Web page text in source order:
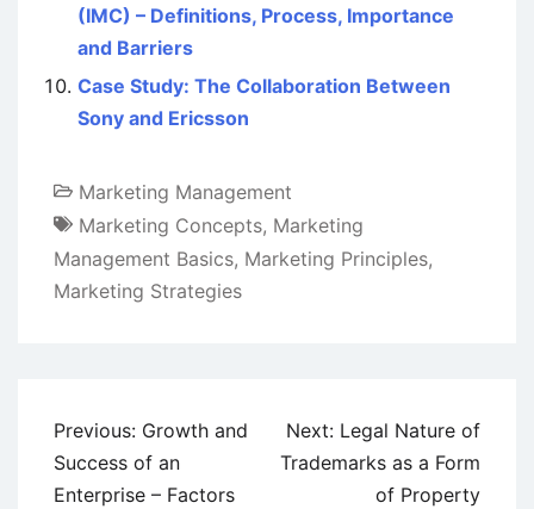
(IMC) – Definitions, Process, Importance
and Barriers
Case Study: The Collaboration Between
Sony and Ericsson
Marketing Management
Marketing Concepts, Marketing
Management Basics, Marketing Principles,
Marketing Strategies
Post
navigation
Previous: Growth and
Success of an
Enterprise – Factors
Next: Legal Nature of
Trademarks as a Form
of Property